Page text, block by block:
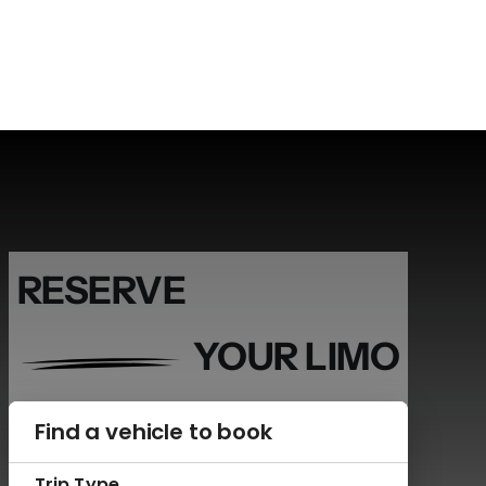
RESERVE
YOUR LIMO